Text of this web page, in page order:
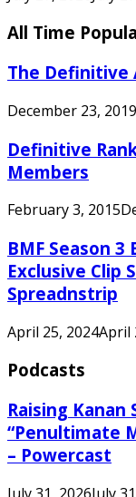
All Time
The Definitive
December 23, 2019
Definitive
Members
February 3, 2015
BMF Season 3
Exclusive Clip
Spreadnstrip
April 25, 2024April
Podcasts
Raising Kanan
“Penultimate
– Powercast